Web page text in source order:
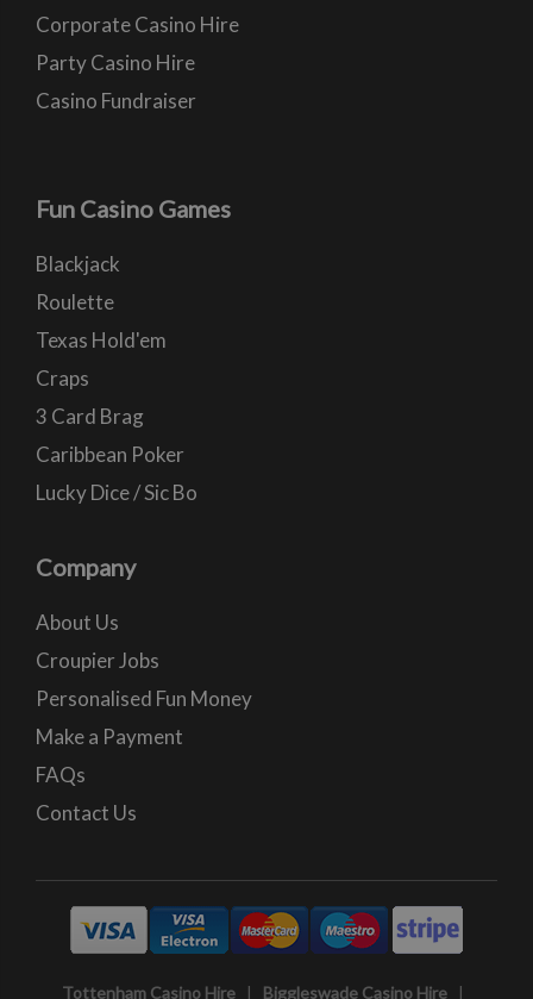
Corporate Casino Hire
Party Casino Hire
Casino Fundraiser
Fun Casino Games
Blackjack
Roulette
Texas Hold'em
Craps
3 Card Brag
Caribbean Poker
Lucky Dice / Sic Bo
Company
About Us
Croupier Jobs
Personalised Fun Money
Make a Payment
FAQs
Contact Us
Tottenham Casino Hire | Biggleswade Casino Hire |